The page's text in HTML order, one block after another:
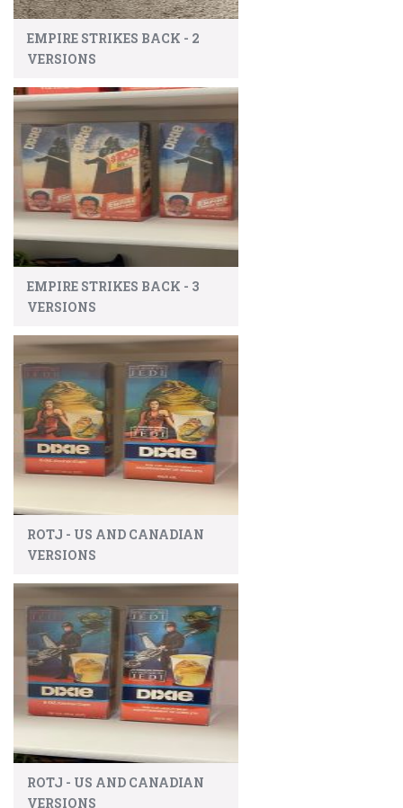
EMPIRE STRIKES BACK - 2
VERSIONS
EMPIRE STRIKES BACK - 3
VERSIONS
ROTJ - US AND CANADIAN
VERSIONS
ROTJ - US AND CANADIAN
VERSIONS